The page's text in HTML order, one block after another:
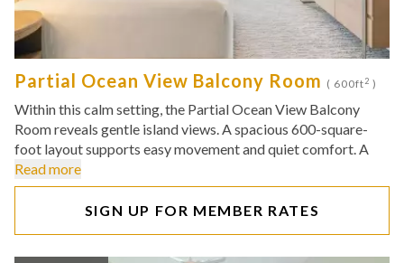
Partial Ocean View Balcony Room ( 600ft2 )
Within this calm setting, the Partial Ocean View Balcony
Room reveals gentle island views. A spacious 600-square-
foot layout supports easy movement and quiet comfort. A
Read more
SIGN UP FOR MEMBER RATES